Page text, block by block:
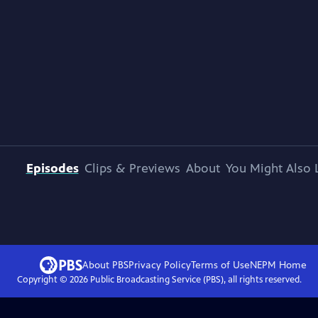
Episodes Clips & Previews About You Might Also
About PBSPrivacy PolicyTerms of UseNEPM Home
Copyright © 2026Public Broadcasting Service (PBS), all rights reserved.